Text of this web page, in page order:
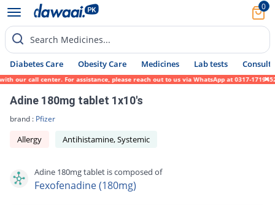
0
Search Medicines...
Diabetes Care Obesity Care Medicines Lab tests Consult
call center. For assistance, please reach out to us via WhatsApp at 0317-1719452.
Adine 180mg tablet 1x10's
brand : Pfizer
Allergy Antihistamine, Systemic
Adine 180mg tablet is composed of
Fexofenadine (180mg)